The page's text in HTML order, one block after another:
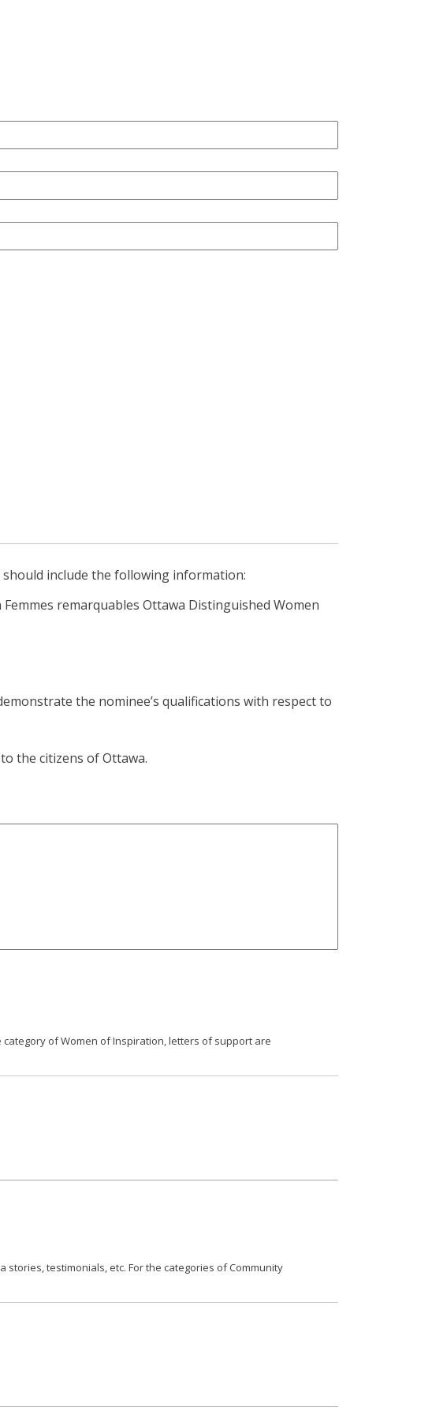
include the following information:
remarquables Ottawa Distinguished Women
the nominee’s qualifications with respect to
the citizens of Ottawa.
of Women of Inspiration, letters of support are
testimonials, etc. For the categories of Community